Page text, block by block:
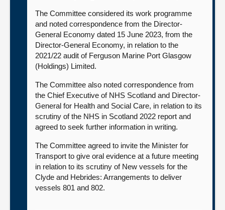
The Committee considered its work programme
and noted correspondence from the Director-
General Economy dated 15 June 2023, from the
Director-General Economy, in relation to the
2021/22 audit of Ferguson Marine Port Glasgow
(Holdings) Limited.
The Committee also noted correspondence from
the Chief Executive of NHS Scotland and Director-
General for Health and Social Care, in relation to its
scrutiny of the NHS in Scotland 2022 report and
agreed to seek further information in writing.
The Committee agreed to invite the Minister for
Transport to give oral evidence at a future meeting
in relation to its scrutiny of New vessels for the
Clyde and Hebrides: Arrangements to deliver
vessels 801 and 802.